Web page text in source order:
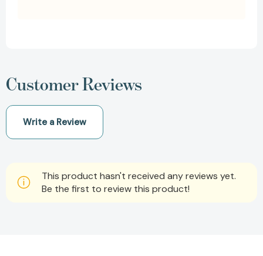
Customer Reviews
Write a Review
This product hasn't received any reviews yet.
Be the first to review this product!